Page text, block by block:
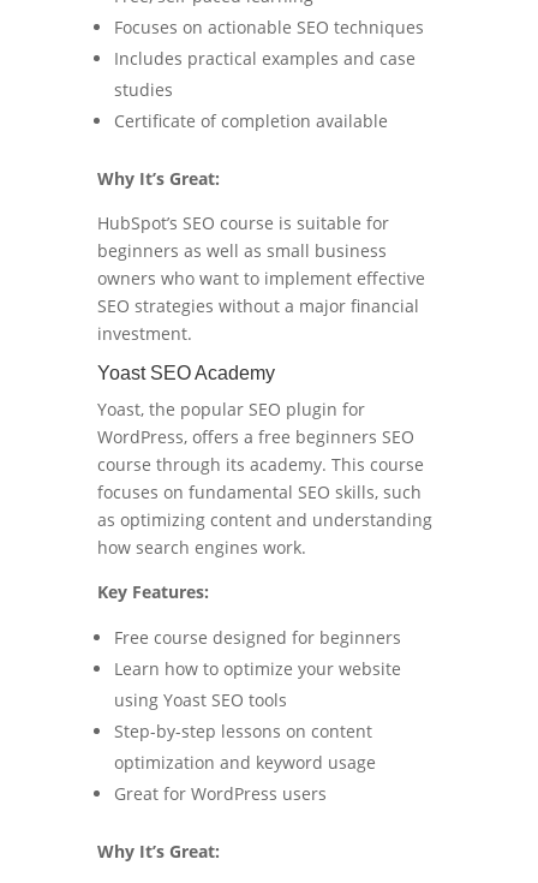
Focuses on actionable SEO techniques
Includes practical examples and case
studies
Certificate of completion available
Why It’s Great:
HubSpot’s SEO course is suitable for
beginners as well as small business
owners who want to implement effective
SEO strategies without a major financial
investment.
Yoast SEO Academy
Yoast, the popular SEO plugin for
WordPress, offers a free beginners SEO
course through its academy. This course
focuses on fundamental SEO skills, such
as optimizing content and understanding
how search engines work.
Key Features:
Free course designed for beginners
Learn how to optimize your website
using Yoast SEO tools
Step-by-step lessons on content
optimization and keyword usage
Great for WordPress users
Why It’s Great: